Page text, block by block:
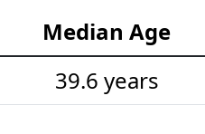
Median Age
39.6 years